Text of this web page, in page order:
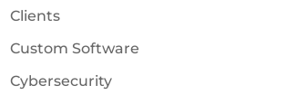
Clients
Custom Software
Cybersecurity